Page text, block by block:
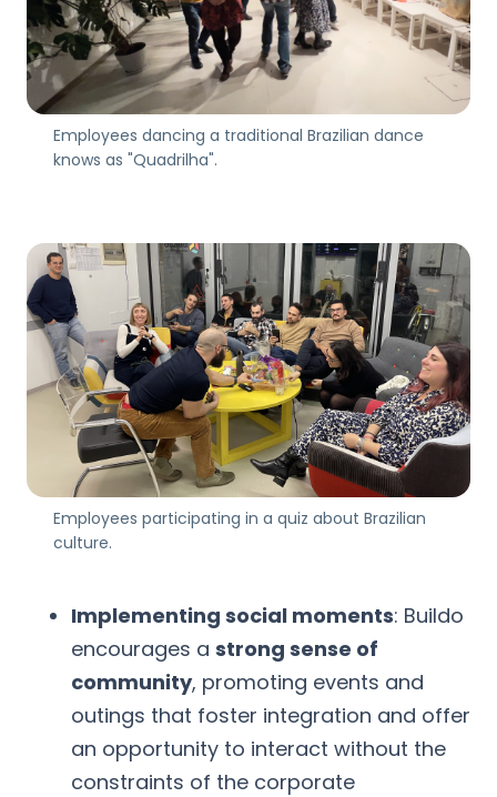
Employees dancing a traditional Brazilian dance
knows as "Quadrilha".
Employees participating in a quiz about Brazilian
culture.
Implementing social moments: Buildo
encourages a strong sense of
community, promoting events and
outings that foster integration and offer
an opportunity to interact without the
constraints of the corporate